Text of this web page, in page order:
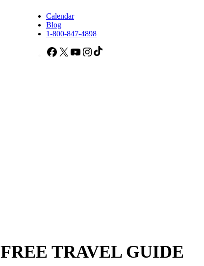
Calendar
Blog
1-800-847-4898
Facebook
X YouTubeInstagram
FREE TRAVEL GUIDE